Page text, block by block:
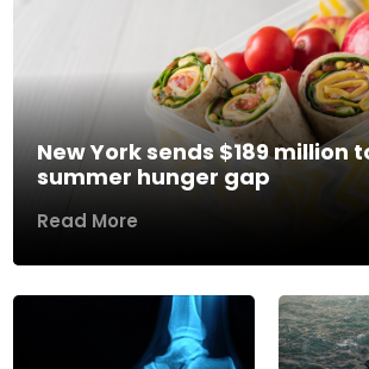
New York sends $189 million
summer hunger gap
Read More